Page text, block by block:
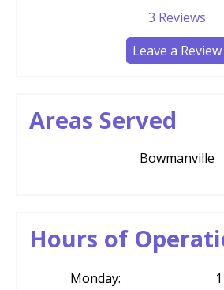
3 Reviews
Leave a Review
Areas Served
Bowmanville
Hours of
Monday: